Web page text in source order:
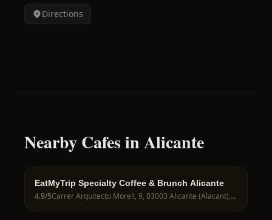
Directions
Nearby Cafes in Alicante
EatMyTrip Specialty Coffee & Brunch Alicante
4.9/5 Carrer Arquitecto Morell, 9, 03003 Alicante (Alacant), Alicante, Spain